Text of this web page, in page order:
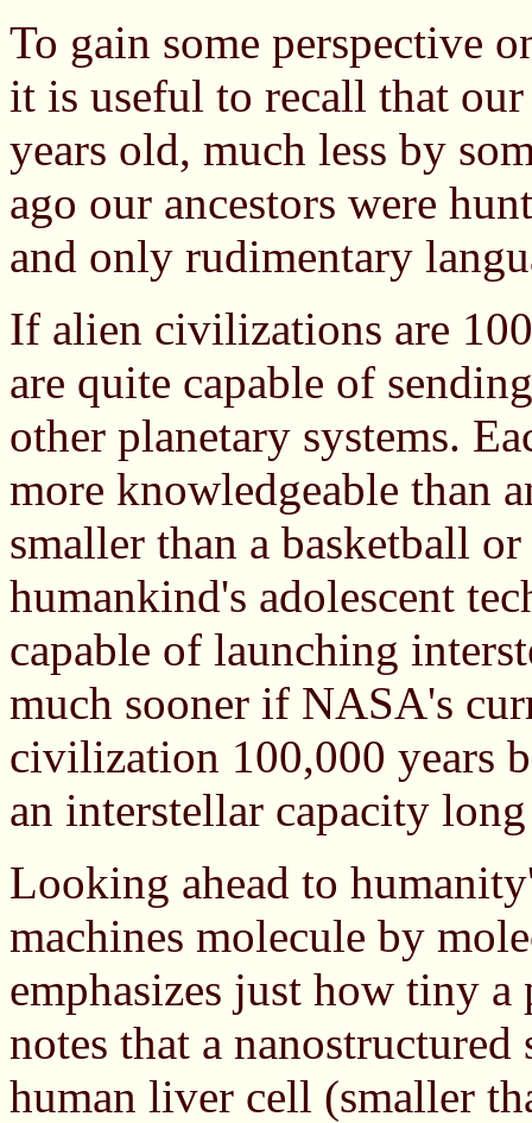
To gain some perspective
it is useful to recall that
years old, much less by
ago our ancestors were
and only rudimentary
If alien civilizations are
are quite capable of
other planetary systems.
more knowledgeable than
smaller than a basketball
humankind's adolescent
capable of launching
much sooner if NASA's
civilization 100,000 years
an interstellar capacity
Looking ahead to
machines molecule by
emphasizes just how tiny
notes that a
human liver cell (smaller